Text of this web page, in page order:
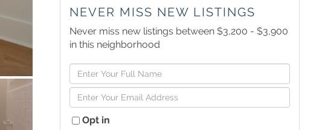
NEVER MISS NEW LISTINGS
Never miss new listings between $3,200 - $3,900
in this neighborhood
Enter
Full
Name
Enter
Your
EmailOpt in